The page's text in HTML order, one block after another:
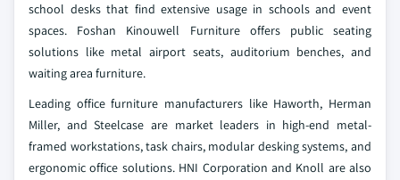
school desks that find extensive usage in schools and event
spaces. Foshan Kinouwell Furniture offers public seating
solutions like metal airport seats, auditorium benches, and
waiting area furniture.
Leading office furniture manufacturers like Haworth, Herman
Miller, and Steelcase are market leaders in high-end metal-
framed workstations, task chairs, modular desking systems, and
ergonomic office solutions. HNI Corporation and Knoll are also